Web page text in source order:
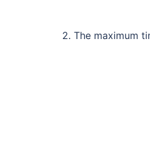
2. The maximum